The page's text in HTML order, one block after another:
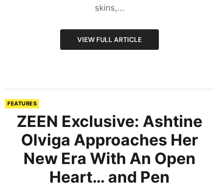
skins,...
VIEW FULL ARTICLE
FEATURES
ZEEN Exclusive: Ashtine
Olviga Approaches Her
New Era With An Open
Heart… and Pen